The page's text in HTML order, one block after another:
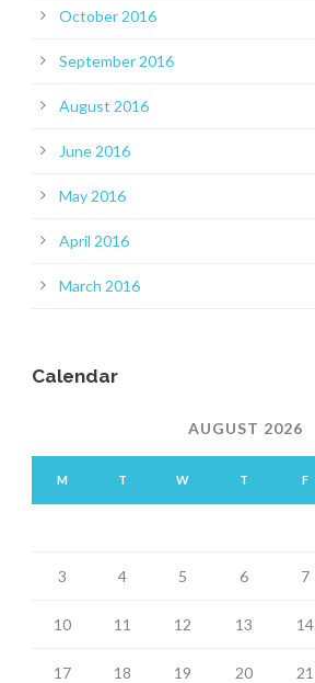
October 2016
September 2016
August 2016
June 2016
May 2016
April 2016
March 2016
Calendar
AUGUST 2026
M T W T F
3 4 5 6 7
10 11 12 13 14
17 18 19 20 21